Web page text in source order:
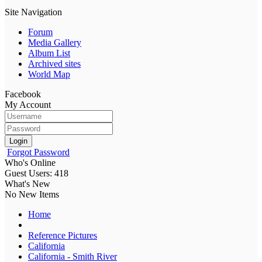
Site Navigation
Forum
Media Gallery
Album List
Archived sites
World Map
Facebook
My Account
Login
Forgot Password
Who's Online
Guest Users: 418
What's New
No New Items
Home
Reference Pictures
California
California - Smith River